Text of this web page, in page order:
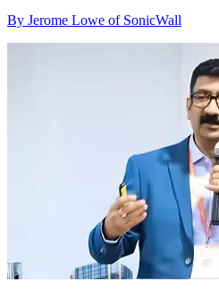
By Jerome Lowe of SonicWall